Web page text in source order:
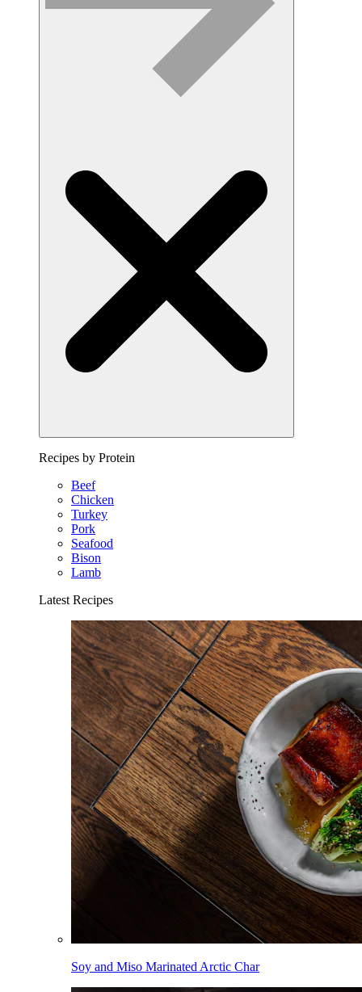
Recipes by Protein
Beef
Chicken
Turkey
Pork
Seafood
Bison
Lamb
Latest Recipes
Soy and Miso Marinated Arctic Char